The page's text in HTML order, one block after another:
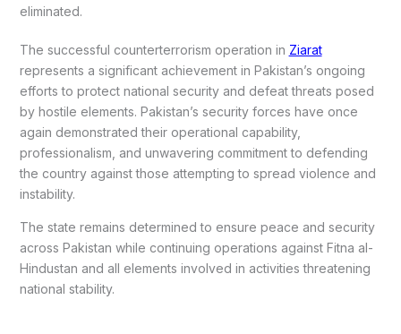
eliminated.
The successful counterterrorism operation in Ziarat
represents a significant achievement in Pakistan’s ongoing
efforts to protect national security and defeat threats posed
by hostile elements. Pakistan’s security forces have once
again demonstrated their operational capability,
professionalism, and unwavering commitment to defending
the country against those attempting to spread violence and
instability.
The state remains determined to ensure peace and security
across Pakistan while continuing operations against Fitna al-
Hindustan and all elements involved in activities threatening
national stability.